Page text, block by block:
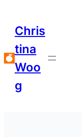
Chris
tina
Woo
g